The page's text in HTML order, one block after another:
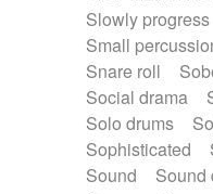
Slowly progress
Small
Snare roll
Social drama
Solo drums
Sophisticated
Sound
Sound